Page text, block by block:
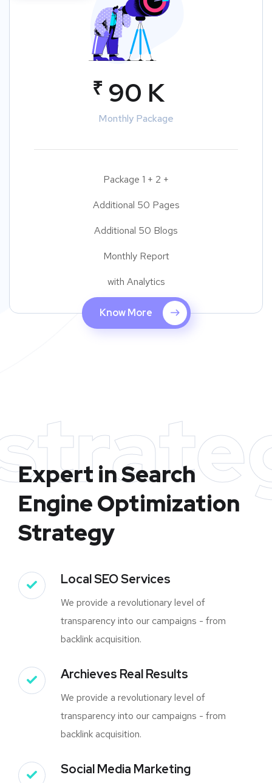
₹ 90 K
Monthly Package
Package 1 + 2 +
Additional 50 Pages
Additional 50 Blogs
Monthly Report
with Analytics
Know More
Expert in Search
Engine Optimization
Strategy
Local SEO Services
We provide a revolutionary level of
transparency into our campaigns - from
backlink acquisition.
Archieves Real Results
We provide a revolutionary level of
transparency into our campaigns - from
backlink acquisition.
Social Media Marketing